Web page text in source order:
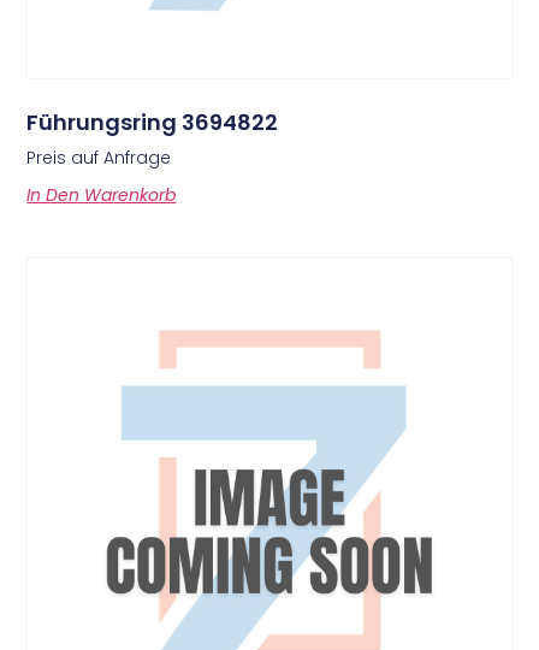
Führungsring 3694822
Preis auf Anfrage
In Den Warenkorb